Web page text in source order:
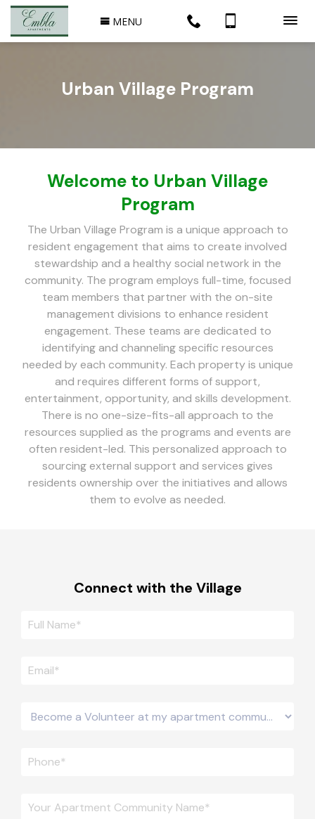
MENU
Urban Village Program
Welcome to Urban Village
Program
The Urban Village Program is a unique approach to
resident engagement that aims to create involved
stewardship and a healthy social network in the
community. The program employs full-time, focused
team members that partner with the on-site
management divisions to enhance resident
engagement. These teams are dedicated to
identifying and channeling specific resources
needed by each community. Each property is unique
and requires different forms of support,
entertainment, opportunity, and skills development.
There is no one-size-fits-all approach to the
resources supplied as the programs and events are
often resident-led. This personalized approach to
sourcing external support and services gives
residents ownership over the initiatives and allows
them to evolve as needed.
Connect with the Village